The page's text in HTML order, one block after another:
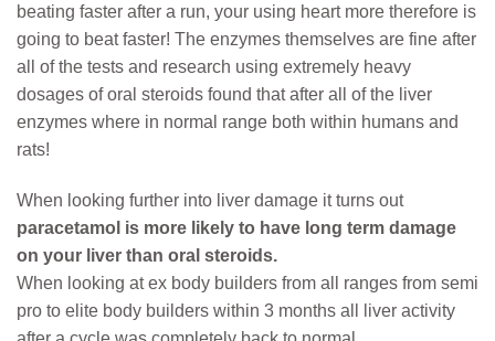
beating faster after a run, your using heart more therefore is
going to beat faster! The enzymes themselves are fine after
all of the tests and research using extremely heavy
dosages of oral steroids found that after all of the liver
enzymes where in normal range both within humans and
rats!
When looking further into liver damage it turns out
paracetamol is more likely to have long term damage
on your liver than oral steroids.
When looking at ex body builders from all ranges from semi
pro to elite body builders within 3 months all liver activity